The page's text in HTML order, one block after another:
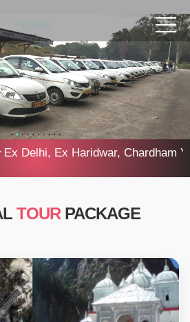
Delhi, Ex Haridwar, Chardham
TOUR PACKAGE